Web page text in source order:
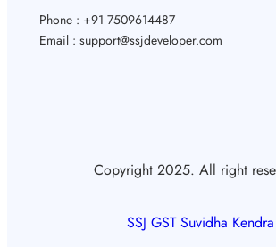
Phone : +91 7509614487
Email : support@ssjdeveloper.com
Copyright 2025. All right
SSJ GST Suvidha Kendra